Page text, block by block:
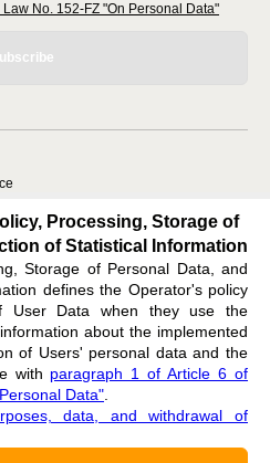
No. 152-FZ "On Personal Data"
st. Akademicheskaya, 11A,
Processing, Storage of
of Statistical Information
Storage of Personal Data, and
defines the Operator's policy
User Data when they use the
about the implemented
of Users' personal data and the
with paragraph 1 of Article 6 of
Data"
data, and withdrawal of